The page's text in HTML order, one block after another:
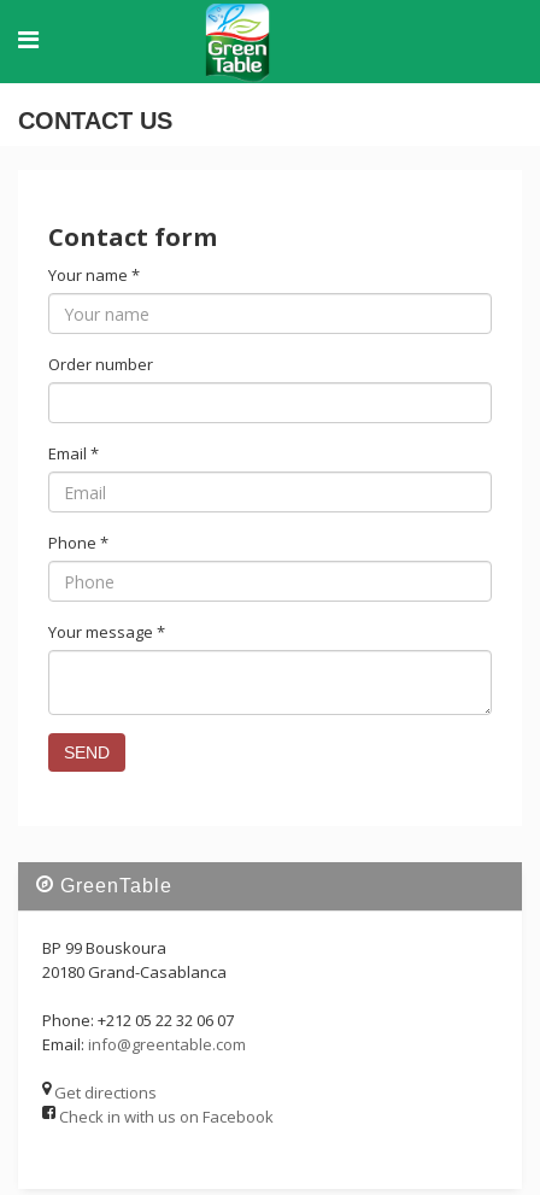
CONTACT US
Contact form
Your name *
Order number
Email *
Phone *
Your message *
GreenTable
BP 99 Bouskoura
20180 Grand-Casablanca
Phone: +212 05 22 32 06 07
Email: info@greentable.com
Get directions
Check in with us on Facebook